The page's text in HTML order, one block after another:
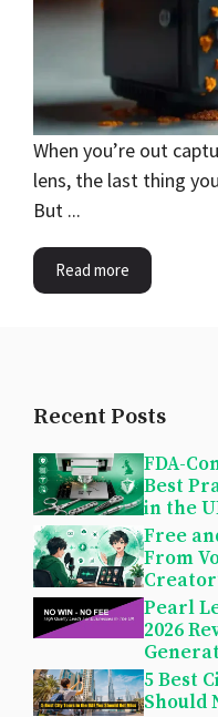
When you’re out
lens, the last thing
But ...
Read more
Recent Posts
FDA-
Best
in the
Free
From
Pearl
2026
5 Best
Should